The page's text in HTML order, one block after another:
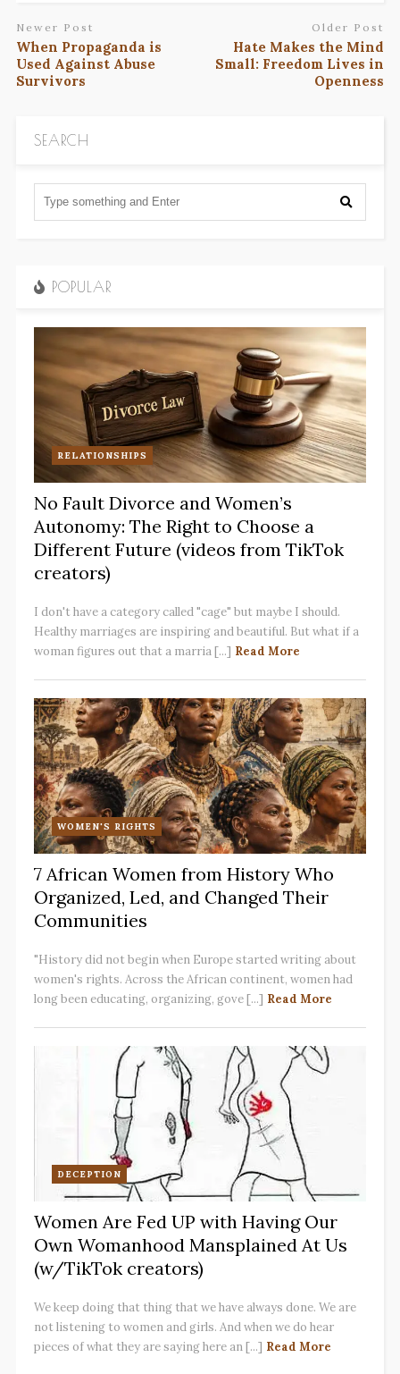
Newer Post
When Propaganda is
Used Against Abuse
Survivors
Older Post
Hate Makes the Mind
Small: Freedom Lives in
Openness
SEARCH
POPULAR
RELATIONSHIPS
No Fault Divorce and Women’s
Autonomy: The Right to Choose a
Different Future (videos from TikTok
creators)
I don't have a category called "cage" but maybe I should.
Healthy marriages are inspiring and beautiful. But what if a
woman figures out that a marria [...] Read More
WOMEN'S RIGHTS
7 African Women from History Who
Organized, Led, and Changed Their
Communities
"History did not begin when Europe started writing about
women's rights. Across the African continent, women had
long been educating, organizing, gove [...] Read More
DECEPTION
Women Are Fed UP with Having Our
Own Womanhood Mansplained At Us
(w/TikTok creators)
We keep doing that thing that we have always done. We are
not listening to women and girls. And when we do hear
pieces of what they are saying here an [...] Read More